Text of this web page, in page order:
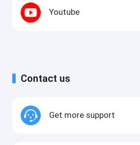
Youtube
Contact us
Get more support